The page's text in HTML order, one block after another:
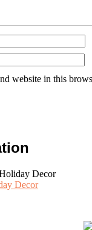
website in this
Decor
Decor